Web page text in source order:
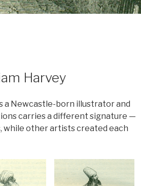
Harvey
a Newcastle-born illustrator and
carries a different signature —
while other artists created each